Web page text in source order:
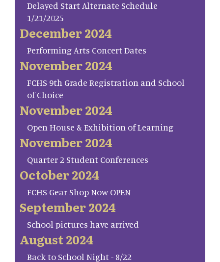
Delayed Start Alternate Schedule
1/21/2025
December 2024
Performing Arts Concert Dates
November 2024
FCHS 9th Grade Registration and School
of Choice
November 2024
Open House & Exhibition of Learning
November 2024
Quarter 2 Student Conferences
October 2024
FCHS Gear Shop Now OPEN
September 2024
School pictures have arrived
August 2024
Back to School Night - 8/22